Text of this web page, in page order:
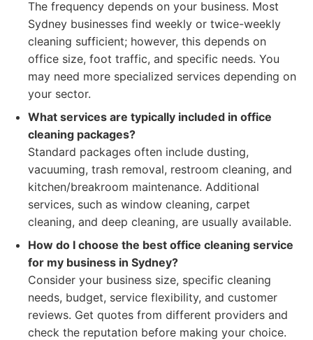
The frequency depends on your business. Most
Sydney businesses find weekly or twice-weekly
cleaning sufficient; however, this depends on
office size, foot traffic, and specific needs. You
may need more specialized services depending on
your sector.
What services are typically included in office
cleaning packages?
Standard packages often include dusting,
vacuuming, trash removal, restroom cleaning, and
kitchen/breakroom maintenance. Additional
services, such as window cleaning, carpet
cleaning, and deep cleaning, are usually available.
How do I choose the best office cleaning service
for my business in Sydney?
Consider your business size, specific cleaning
needs, budget, service flexibility, and customer
reviews. Get quotes from different providers and
check the reputation before making your choice.